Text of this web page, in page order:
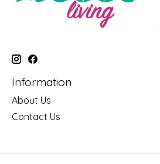
Information
About Us
Contact Us